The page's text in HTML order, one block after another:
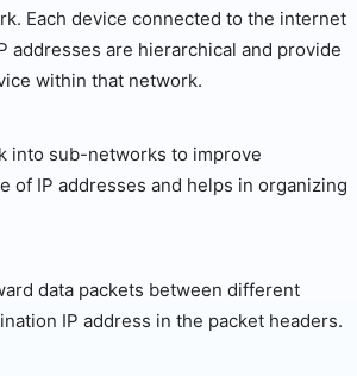
Each device connected to the internet
addresses are hierarchical and provide
within that network.
into sub-networks to improve
of IP addresses and helps in organizing
data packets between different
IP address in the packet headers.